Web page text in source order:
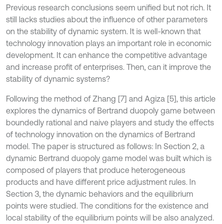
Previous research conclusions seem unified but not rich. It
still lacks studies about the influence of other parameters
on the stability of dynamic system. It is well-known that
technology innovation plays an important role in economic
development. It can enhance the competitive advantage
and increase profit of enterprises. Then, can it improve the
stability of dynamic systems?
Following the method of Zhang [7] and Agiza [5], this article
explores the dynamics of Bertrand duopoly game between
boundedly rational and naive players and study the effects
of technology innovation on the dynamics of Bertrand
model. The paper is structured as follows: In Section 2, a
dynamic Bertrand duopoly game model was built which is
composed of players that produce heterogeneous
products and have different price adjustment rules. In
Section 3, the dynamic behaviors and the equilibrium
points were studied. The conditions for the existence and
local stability of the equilibrium points will be also analyzed.